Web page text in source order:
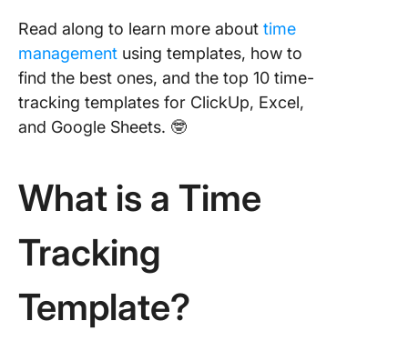
Read along to learn more about time
management using templates, how to
find the best ones, and the top 10 time-
tracking templates for ClickUp, Excel,
and Google Sheets. 🤓
What is a Time
Tracking
Template?